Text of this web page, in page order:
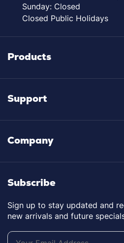
Sunday: Closed
Closed Public Holidays
Products
Support
Company
Subscribe
Sign up to stay updated and
new arrivals and future